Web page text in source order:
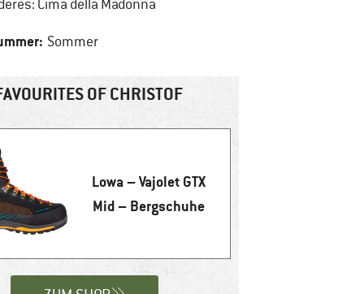
Cima della Madonna
Sommer
OF CHRISTOF
Lowa – Vajolet GTX
Mid – Bergschuhe